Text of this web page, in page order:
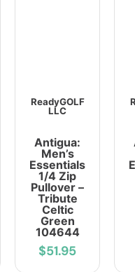
ReadyGOLF
LLC
Antigua:
Men’s
Essentials
1/4 Zip
Pullover –
Tribute
Celtic
Green
104644
$51.95